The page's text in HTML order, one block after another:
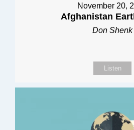
November 20,
Afghanistan
Don Shenk
Listen